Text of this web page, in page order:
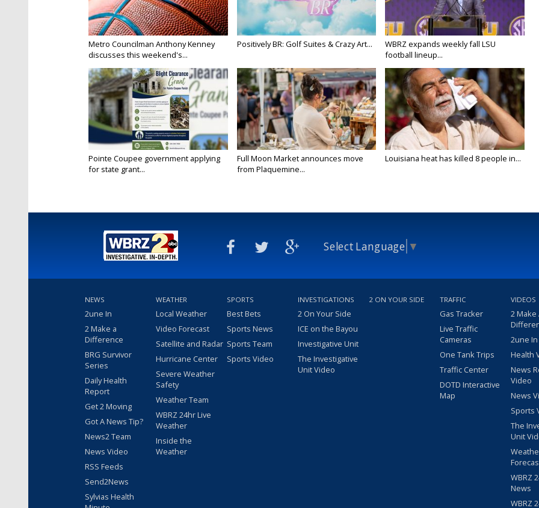
Metro Councilman Anthony Kenney
discusses this weekend's...
Positively BR: Golf Suites & Crazy Art...
WBRZ expands weekly fall LSU
football lineup...
Pointe Coupee government applying
for state grant...
Full Moon Market announces move
from Plaquemine...
Louisiana heat has killed 8 people in...
Select Language ▼
NEWS
2une In
2 Make a
Difference
BRG Survivor
Series
Daily Health
Report
Get 2 Moving
Got A News Tip?
News2 Team
News Video
RSS Feeds
Send2News
Sylvias Health
WEATHER
Local Weather
Video Forecast
Satellite and Radar
Hurricane Center
Severe Weather
Safety
Weather Team
WBRZ 24hr Live
Weather
Inside the
Weather
SPORTS
Best Bets
Sports News
Sports Team
Sports Video
INVESTIGATIONS
2 On Your Side
ICE on the Bayou
Investigative Unit
The Investigative
Unit Video
2 ON YOUR SIDE TRAFFIC
Gas Tracker
Live Traffic
Cameras
One Tank Trips
Traffic Center
DOTD Interactive
Map
VIDEOS
2 Make
2une
Health
News
Video
News
Sports
The
Unit
WBRZ
News
WBRZ